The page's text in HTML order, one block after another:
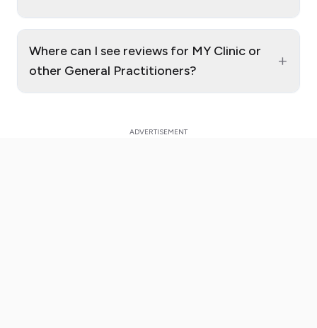
Where can I see reviews for MY Clinic or
other General Practitioners?
+